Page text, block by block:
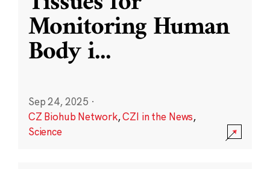
Monitoring Human
Body i...
Sep 24, 2025 ·
CZ Biohub Network,CZI in the News,
Science